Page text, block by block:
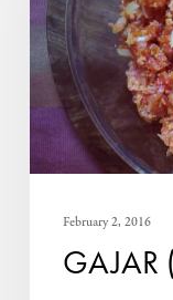
February 2, 2016
GAJAR